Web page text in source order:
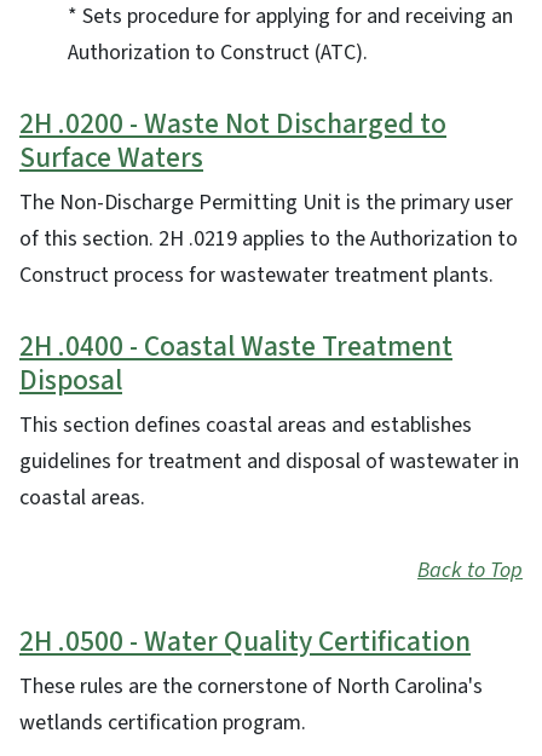
* Sets procedure for applying for and receiving an
Authorization to Construct (ATC).
2H .0200 - Waste Not Discharged to
Surface Waters
The Non-Discharge Permitting Unit is the primary user
of this section. 2H .0219 applies to the Authorization to
Construct process for wastewater treatment plants.
2H .0400 - Coastal Waste Treatment
Disposal
This section defines coastal areas and establishes
guidelines for treatment and disposal of wastewater in
coastal areas.
Back to Top
2H .0500 - Water Quality Certification
These rules are the cornerstone of North Carolina's
wetlands certification program.